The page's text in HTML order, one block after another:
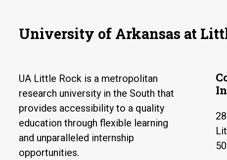
University of Arkansas at
UA Little Rock is a metropolitan
research university in the South that
provides accessibility to a quality
education through flexible learning
and unparalleled internship
opportunities.